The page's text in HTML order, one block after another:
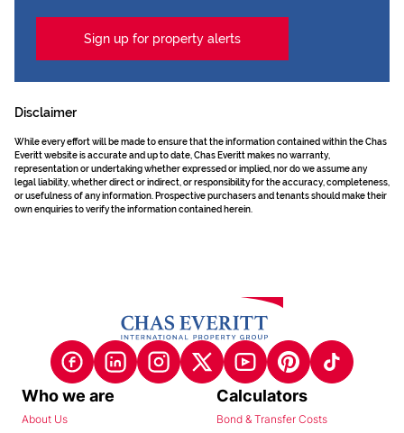
Sign up for property alerts
Disclaimer
While every effort will be made to ensure that the information contained within the Chas
Everitt website is accurate and up to date, Chas Everitt makes no warranty,
representation or undertaking whether expressed or implied, nor do we assume any
legal liability, whether direct or indirect, or responsibility for the accuracy, completeness,
or usefulness of any information. Prospective purchasers and tenants should make their
own enquiries to verify the information contained herein.
Who we are
About Us
Calculators
Bond & Transfer Costs